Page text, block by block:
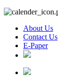
About Us
Contact Us
E-Paper